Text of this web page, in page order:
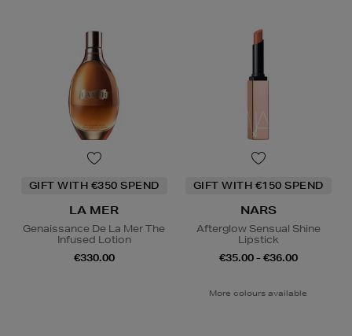
GIFT WITH €350 SPEND
LA MER
Genaissance De La Mer The
Infused Lotion
€330.00
GIFT WITH €150 SPEND
NARS
Afterglow Sensual Shine
Lipstick
€35.00 - €36.00
More colours available